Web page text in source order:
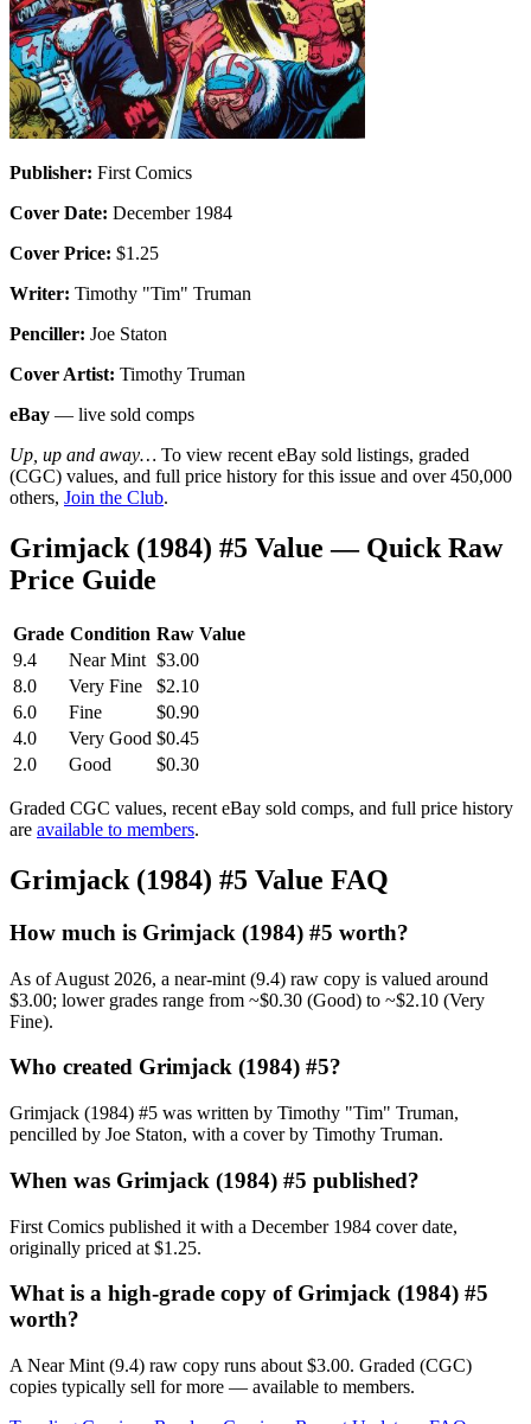
Publisher: First Comics
Cover Date: December 1984
Cover Price: $1.25
Writer: Timothy "Tim" Truman
Penciller: Joe Staton
Cover Artist: Timothy Truman
eBay — live sold comps
Up, up and away… To view recent eBay sold listings, graded
(CGC) values, and full price history for this issue and over 450,000
others, Join the Club.
Grimjack (1984) #5 Value — Quick Raw
Price Guide
Grade Condition Raw Value
9.4
Near Mint $3.00
8.0
Very Fine
$2.10
6.0
Fine
$0.90
4.0
Very Good $0.45
2.0
Good $0.30
Graded CGC values, recent eBay sold comps, and full price history
are available to members.
Grimjack (1984) #5 Value FAQ
How much is Grimjack (1984) #5 worth?
As of August 2026, a near-mint (9.4) raw copy is valued around
$3.00; lower grades range from ~$0.30 (Good) to ~$2.10 (Very
Fine).
Who created Grimjack (1984) #5?
Grimjack (1984) #5 was written by Timothy "Tim" Truman,
pencilled by Joe Staton, with a cover by Timothy Truman.
When was Grimjack (1984) #5 published?
First Comics published it with a December 1984 cover date,
originally priced at $1.25.
What is a high-grade copy of Grimjack (1984) #5
worth?
A Near Mint (9.4) raw copy runs about $3.00. Graded (CGC)
copies typically sell for more — available to members.